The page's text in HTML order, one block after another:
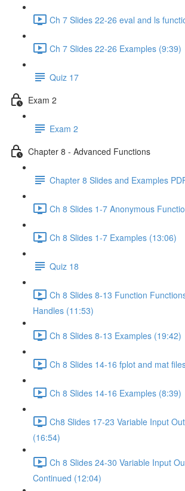
Ch 7 Slides 22-26 eval and ls
Ch 7 Slides 22-26 Examples (9:39)
Quiz 17
Exam 2
Exam 2
Chapter 8 - Advanced Functions
Chapter 8 Slides and Examples
Ch 8 Slides 1-7 Anonymous
Ch 8 Slides 1-7 Examples (13:06)
Quiz 18
Ch 8 Slides 8-13 Function
Handles (11:53)
Ch 8 Slides 8-13 Examples (19:42)
Ch 8 Slides 14-16 fplot and mat
Ch 8 Slides 14-16 Examples (8:39)
Ch8 Slides 17-23 Variable Input
(16:54)
Ch 8 Slides 24-30 Variable Input
Continued (12:04)